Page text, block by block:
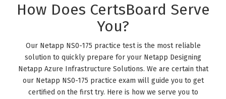
How Does CertsBoard Serve
You?
Our Netapp NS0-175 practice test is the most reliable
solution to quickly prepare for your Netapp Designing
Netapp Azure Infrastructure Solutions. We are certain that
our Netapp NS0-175 practice exam will guide you to get
certified on the first try. Here is how we serve you to